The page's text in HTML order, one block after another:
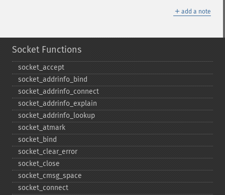
＋ add a note
Socket Functions
socket_​accept
socket_​addrinfo_​bind
socket_​addrinfo_​connect
socket_​addrinfo_​explain
socket_​addrinfo_​lookup
socket_​atmark
socket_​bind
socket_​clear_​error
socket_​close
socket_​cmsg_​space
socket_​connect